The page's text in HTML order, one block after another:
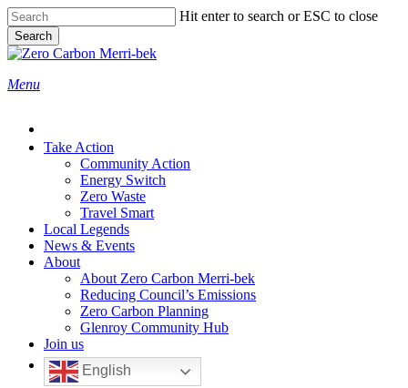
Skip
to
main
content
Hit enter to search or ESC to close
Search
Close
search
Menu
Take Action
Community Action
Energy Switch
Zero Waste
Travel Smart
Local Legends
News & Events
About
About Zero Carbon Merri-bek
Reducing Council’s Emissions
Zero Carbon Planning
Glenroy Community Hub
Join us
English